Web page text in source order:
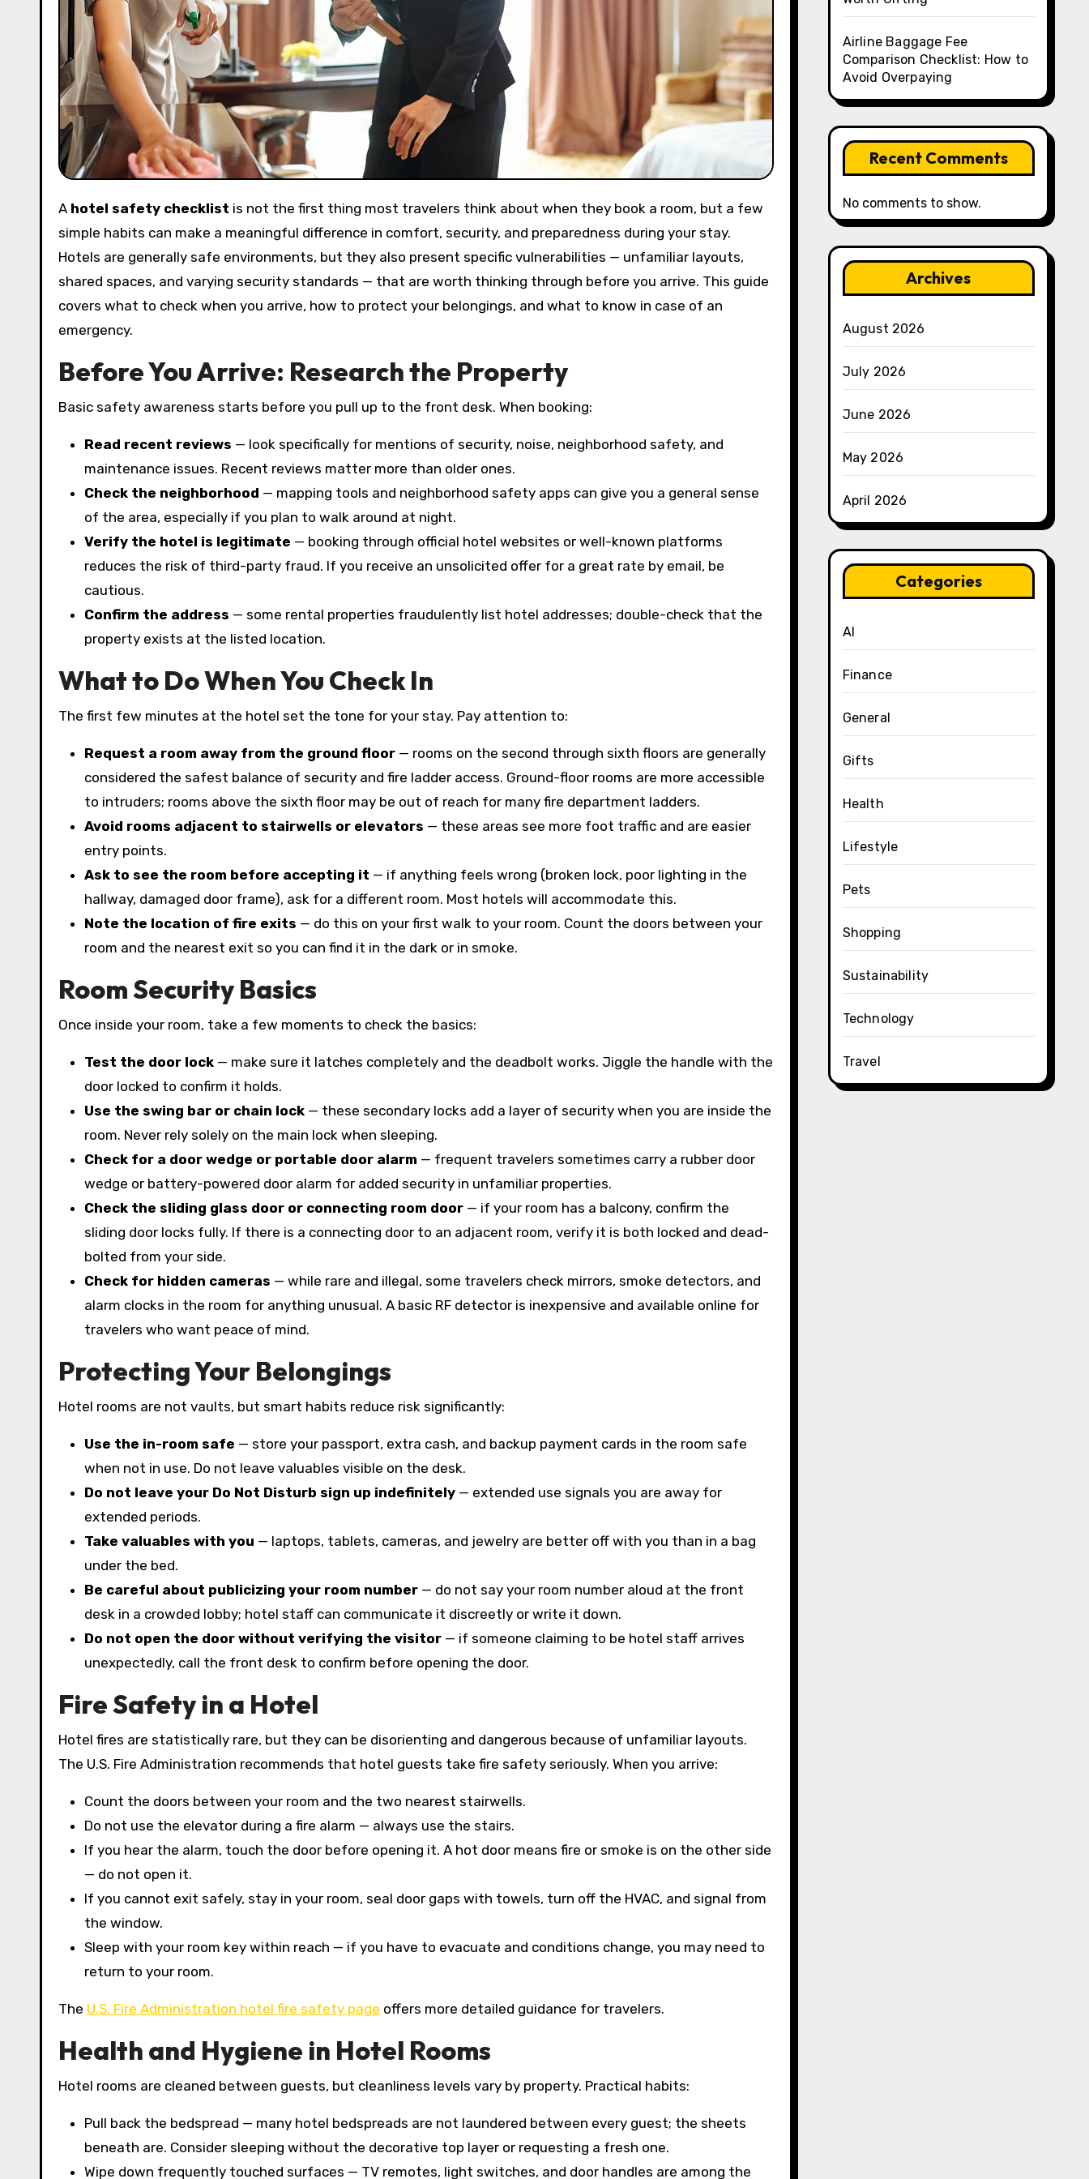
hotel safety checklist is not the first thing most travelers think about when they book a room, but a few
simple habits can make a meaningful difference in comfort, security, and preparedness during your stay.
Hotels are generally safe environments, but they also present specific vulnerabilities — unfamiliar layouts,
shared spaces, and varying security standards — that are worth thinking through before you arrive. This guide
covers what to check when you arrive, how to protect your belongings, and what to know in case of an
emergency.
Before You Arrive: Research the Property
Basic safety awareness starts before you pull up to the front desk. When booking:
Read recent reviews — look specifically for mentions of security, noise, neighborhood safety, and
maintenance issues. Recent reviews matter more than older ones.
Check the neighborhood — mapping tools and neighborhood safety apps can give you a general sense
of the area, especially if you plan to walk around at night.
Verify the hotel is legitimate — booking through official hotel websites or well-known platforms
reduces the risk of third-party fraud. If you receive an unsolicited offer for a great rate by email, be
cautious.
Confirm the address — some rental properties fraudulently list hotel addresses; double-check that the
property exists at the listed location.
What to Do When You Check In
The first few minutes at the hotel set the tone for your stay. Pay attention to:
Request a room away from the ground floor — rooms on the second through sixth floors are generally
considered the safest balance of security and fire ladder access. Ground-floor rooms are more accessible
to intruders; rooms above the sixth floor may be out of reach for many fire department ladders.
Avoid rooms adjacent to stairwells or elevators — these areas see more foot traffic and are easier
entry points.
Ask to see the room before accepting it — if anything feels wrong (broken lock, poor lighting in the
hallway, damaged door frame), ask for a different room. Most hotels will accommodate this.
Note the location of fire exits — do this on your first walk to your room. Count the doors between your
room and the nearest exit so you can find it in the dark or in smoke.
Room Security Basics
Once inside your room, take a few moments to check the basics:
Test the door lock — make sure it latches completely and the deadbolt works. Jiggle the handle with the
door locked to confirm it holds.
Use the swing bar or chain lock — these secondary locks add a layer of security when you are inside the
room. Never rely solely on the main lock when sleeping.
Check for a door wedge or portable door alarm — frequent travelers sometimes carry a rubber door
wedge or battery-powered door alarm for added security in unfamiliar properties.
Check the sliding glass door or connecting room door — if your room has a balcony, confirm the
sliding door locks fully. If there is a connecting door to an adjacent room, verify it is both locked and dead-
bolted from your side.
Check for hidden cameras — while rare and illegal, some travelers check mirrors, smoke detectors, and
alarm clocks in the room for anything unusual. A basic RF detector is inexpensive and available online for
travelers who want peace of mind.
Protecting Your Belongings
Hotel rooms are not vaults, but smart habits reduce risk significantly:
Use the in-room safe — store your passport, extra cash, and backup payment cards in the room safe
when not in use. Do not leave valuables visible on the desk.
Do not leave your Do Not Disturb sign up indefinitely — extended use signals you are away for
extended periods.
Take valuables with you — laptops, tablets, cameras, and jewelry are better off with you than in a bag
under the bed.
Be careful about publicizing your room number — do not say your room number aloud at the front
desk in a crowded lobby; hotel staff can communicate it discreetly or write it down.
Do not open the door without verifying the visitor — if someone claiming to be hotel staff arrives
unexpectedly, call the front desk to confirm before opening the door.
Fire Safety in a Hotel
Hotel fires are statistically rare, but they can be disorienting and dangerous because of unfamiliar layouts.
The U.S. Fire Administration recommends that hotel guests take fire safety seriously. When you arrive:
Count the doors between your room and the two nearest stairwells.
Do not use the elevator during a fire alarm — always use the stairs.
If you hear the alarm, touch the door before opening it. A hot door means fire or smoke is on the other side
— do not open it.
If you cannot exit safely, stay in your room, seal door gaps with towels, turn off the HVAC, and signal from
the window.
Sleep with your room key within reach — if you have to evacuate and conditions change, you may need to
return to your room.
The U.S. Fire Administration hotel fire safety page offers more detailed guidance for travelers.
Health and Hygiene in Hotel Rooms
Hotel rooms are cleaned between guests, but cleanliness levels vary by property. Practical habits:
Pull back the bedspread — many hotel bedspreads are not laundered between every guest; the sheets
beneath are. Consider sleeping without the decorative top layer or requesting a fresh one.
Wipe down frequently touched surfaces — TV remotes, light switches, and door handles are among the
Airline Baggage Fee
Comparison Checklist: How to
Avoid Overpaying
Recent Comments
No comments to show.
Archives
August 2026
July 2026
June 2026
May 2026
April 2026
Categories
AI
Finance
General
Gifts
Health
Lifestyle
Pets
Shopping
Sustainability
Technology
Travel